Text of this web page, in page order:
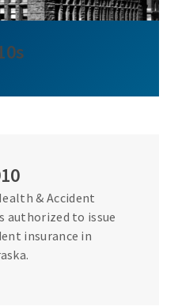
& Accident
authorized to issue
insurance in